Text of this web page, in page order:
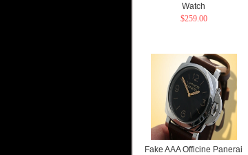
Watch
$259.00
Fake AAA Officine Panerai